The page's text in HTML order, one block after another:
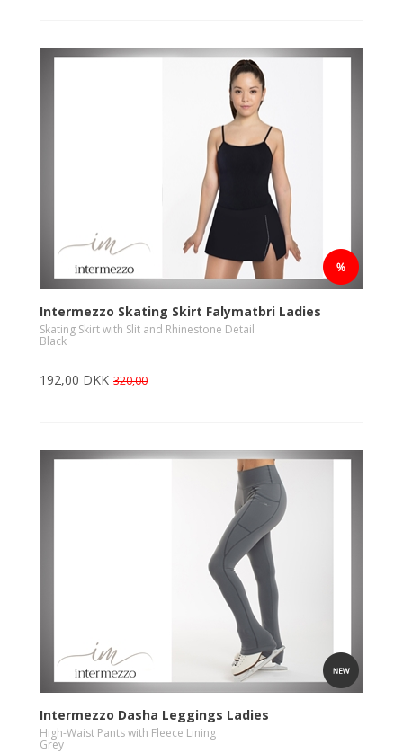
Intermezzo Skating Skirt Falymatbri Ladies
Skating Skirt with Slit and Rhinestone Detail
Black
192,00 DKK 320,00
Intermezzo Dasha Leggings Ladies
High-Waist Pants with Fleece Lining
Grey